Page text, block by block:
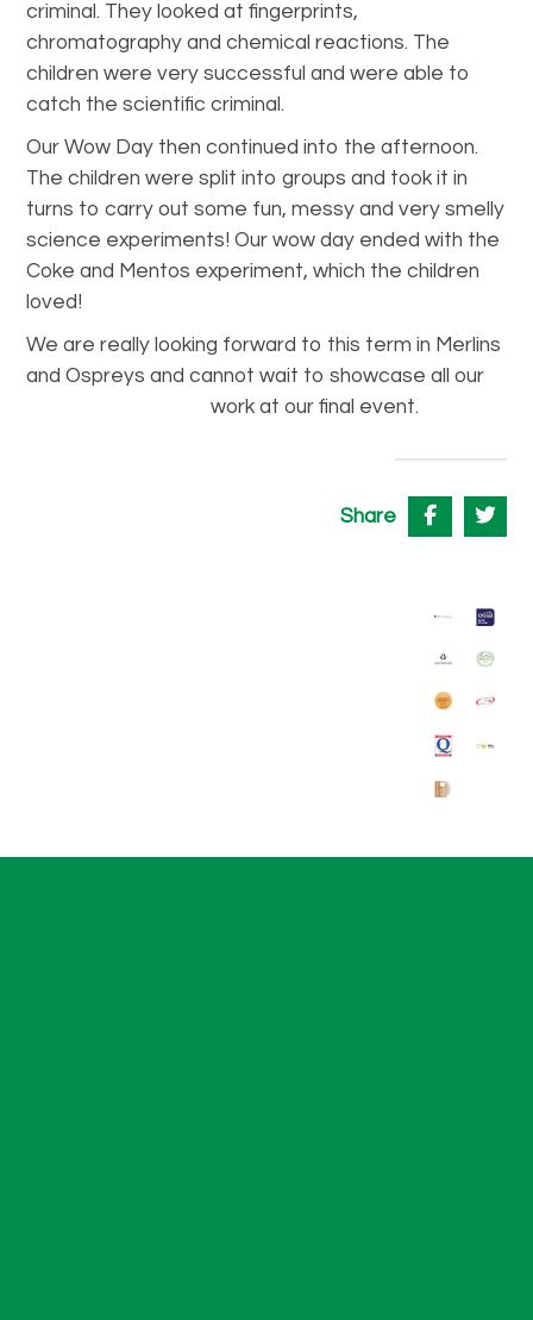
criminal. They looked at fingerprints,
chromatography and chemical reactions. The
children were very successful and were able to
catch the scientific criminal.
Our Wow Day then continued into the afternoon.
The children were split into groups and took it in
turns to carry out some fun, messy and very smelly
science experiments! Our wow day ended with the
Coke and Mentos experiment, which the children
loved!
We are really looking forward to this term in Merlins
and Ospreys and cannot wait to showcase all our
work at our final event.
Share